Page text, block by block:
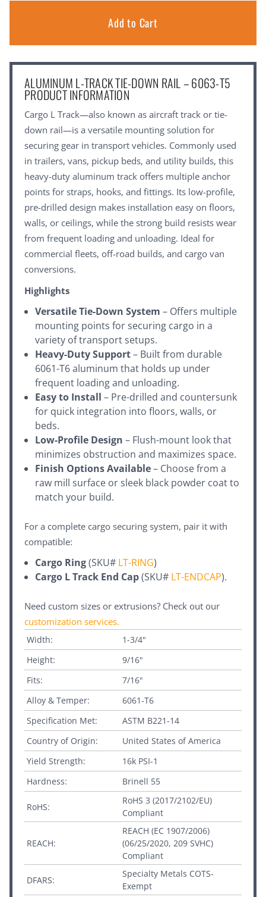
ALUMINUM L-TRACK TIE-DOWN RAIL – 6063-T5
PRODUCT INFORMATION
Cargo L Track—also known as aircraft track or tie-
down rail—is a versatile mounting solution for
securing gear in transport vehicles. Commonly used
in trailers, vans, pickup beds, and utility builds, this
heavy-duty aluminum track offers multiple anchor
points for straps, hooks, and fittings. Its low-profile,
pre-drilled design makes installation easy on floors,
walls, or ceilings, while the strong build resists wear
from frequent loading and unloading. Ideal for
commercial fleets, off-road builds, and cargo van
conversions.
Highlights
Versatile Tie-Down System – Offers multiple
mounting points for securing cargo in a
variety of transport setups.
Heavy-Duty Support– Built from durable
6061-T6 aluminum that holds up under
frequent loading and unloading.
Easy to Install – Pre-drilled and countersunk
for quick integration into floors, walls, or
beds.
Low-Profile Design – Flush-mount look that
minimizes obstruction and maximizes space.
Finish Options Available– Choose from a
raw mill surface or sleek black powder coat to
match your build.
For a complete cargo securing system, pair it with
compatible:
Cargo Ring(SKU# LT-RING)
Cargo L Track End Cap(SKU# LT-ENDCAP).
Need custom sizes or extrusions? Check out our
customization services.
Width:
1-3/4"
Height:
9/16"
Fits:
7/16"
Alloy & Temper:
6061-T6
Specification Met:
ASTM B221-14
Country of Origin:
United States of America
Yield Strength:
16k PSI-1
Hardness:
Brinell 55
RoHS:
RoHS 3 (2017/2102/EU)
Compliant
REACH:
REACH (EC 1907/2006)
(06/25/2020, 209 SVHC)
Compliant
DFARS:
Specialty Metals COTS-
Exempt